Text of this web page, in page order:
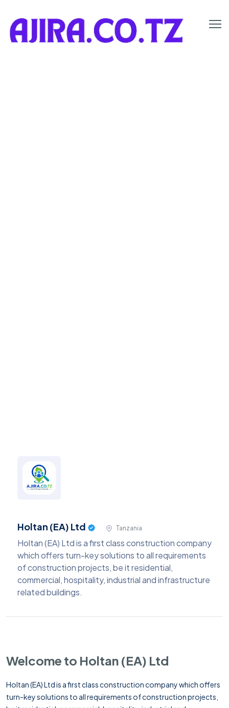
Holtan (EA) Ltd Tanzania
Holtan (EA) Ltd is a first class construction company
which offers turn-key solutions to all requirements
of construction projects, be it residential,
commercial, hospitality, industrial and infrastructure
related buildings.
Welcome to Holtan (EA) Ltd
Holtan (EA) Ltd is a first class construction company which offers
turn-key solutions to all requirements of construction projects,